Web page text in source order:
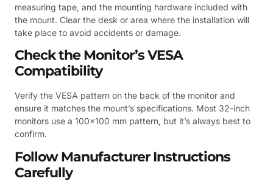
measuring tape, and the mounting hardware included with
the mount. Clear the desk or area where the installation will
take place to avoid accidents or damage.
Check the Monitor’s VESA
Compatibility
Verify the VESA pattern on the back of the monitor and
ensure it matches the mount’s specifications. Most 32-inch
monitors use a 100×100 mm pattern, but it’s always best to
confirm.
Follow Manufacturer Instructions
Carefully